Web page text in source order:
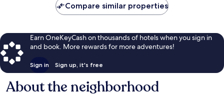
Compare similar properties
Earn OneKeyCash on thousands of hotels when you sign in
and book. More rewards for more adventures!
Sign in Sign up, it's free
About the neighborhood